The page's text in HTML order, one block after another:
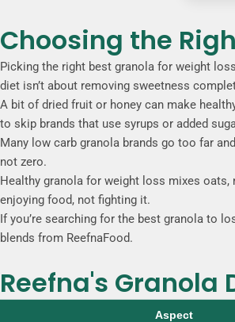
Choosing the
Picking the right best granola for weight
diet isn’t about removing sweetness
A bit of dried fruit or honey can make
to skip brands that use syrups or added
Many low carb granola brands go too far
not zero.
Healthy granola for weight loss mixes oats,
enjoying food, not fighting it.
If you’re searching for the best granola to
blends from ReefnaFood.
Reefna's Granola
Aspect